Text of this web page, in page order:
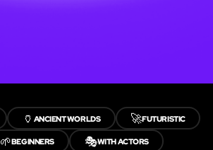
🏺 ANCIENT WORLDS 🚀FUTURISTIC
🌱BEGINNERS 🎭WITH ACTORS